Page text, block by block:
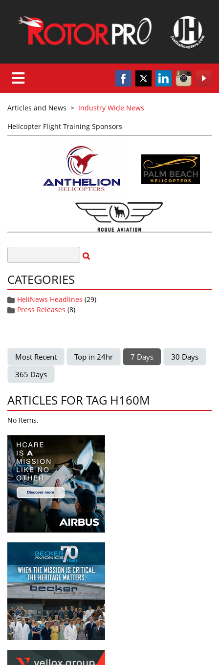
Articles and News > Industry Wide News
Helicopter Flight Training Sponsors
CATEGORIES
HeliNews Headlines (29)
Press Releases (8)
Most Recent Top in 24hr 7 Days
30 Days
365 Days
ARTICLES FOR TAG H160M
No Items.